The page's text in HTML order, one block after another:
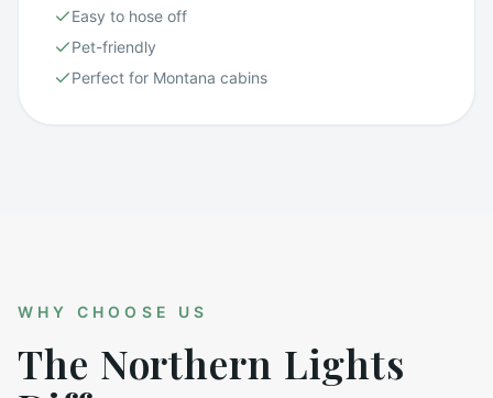
Easy to hose off
Pet-friendly
Perfect for Montana cabins
WHY CHOOSE US
The Northern Lights